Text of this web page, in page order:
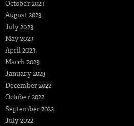
October 2023
August 2023
July 2023
May 2023
April 2023
March 2023
January 2023
December 2022
October 2022
September 2022
July 2022